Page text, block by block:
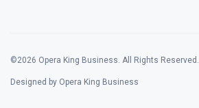
©2026 Opera King Business. All Rights Reserved.
Designed by Opera King Business